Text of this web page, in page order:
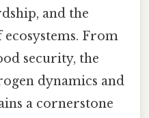
and the
From
security, the
dynamics and
a cornerstone